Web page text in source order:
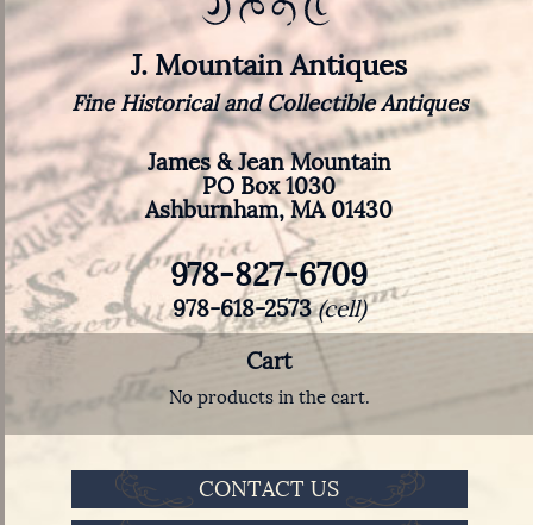
J. Mountain Antiques
Fine Historical and Collectible Antiques
James & Jean Mountain
PO Box 1030
Ashburnham, MA 01430
978-827-6709
978-618-2573(cell)
Cart
No products in the cart.
CONTACT US